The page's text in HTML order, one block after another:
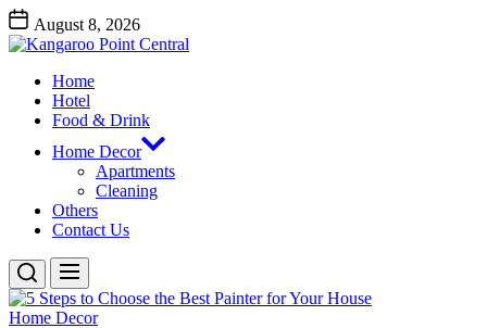
Skip
to
the
content
August 8, 2026
Kangaroo Point Central
Home
Hotel
Food & Drink
Home Decor
Apartments
Cleaning
Others
Contact Us
Home Decor